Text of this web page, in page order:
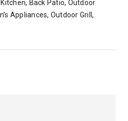
Back Patio, Outdoor
Appliances, Outdoor Grill,